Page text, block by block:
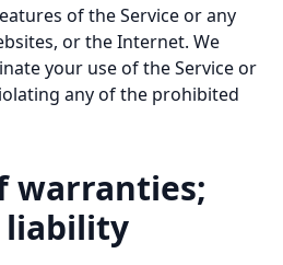
of the Service or any
or the Internet. We
your use of the Service or
any of the prohibited
warranties;